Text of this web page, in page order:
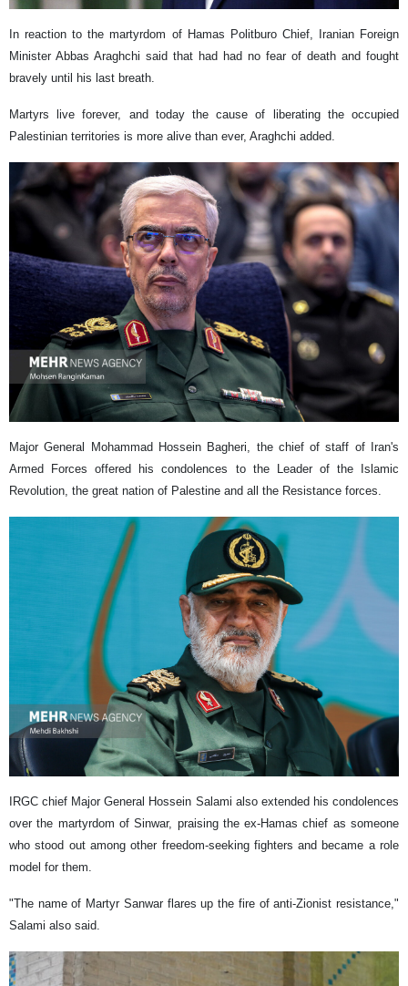
In reaction to the martyrdom of Hamas Politburo Chief, Iranian Foreign
Minister Abbas Araghchi said that had had no fear of death and fought
bravely until his last breath.
Martyrs live forever, and today the cause of liberating the occupied
Palestinian territories is more alive than ever, Araghchi added.
Major General Mohammad Hossein Bagheri, the chief of staff of Iran's
Armed Forces offered his condolences to the Leader of the Islamic
Revolution, the great nation of Palestine and all the Resistance forces.
IRGC chief Major General Hossein Salami also extended his condolences
over the martyrdom of Sinwar, praising the ex-Hamas chief as someone
who stood out among other freedom-seeking fighters and became a role
model for them.
"The name of Martyr Sanwar flares up the fire of anti-Zionist resistance,"
Salami also said.